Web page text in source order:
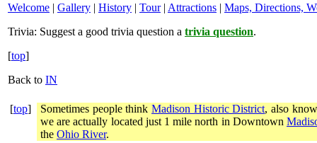
Welcome | Gallery | History | Tour| Attractions | Maps, Directions,
Trivia: Suggest a good trivia question a trivia question.
[top]
Back to IN
[top] Sometimes people thinkMadison Historic District, also
we are actually located just 1 mile north in Downtown
the Ohio River.